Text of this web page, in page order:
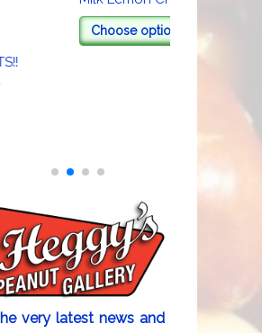
Choose options
very latest news and